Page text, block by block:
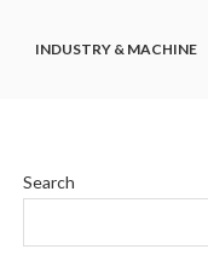
INDUSTRY & MACHINE
Search